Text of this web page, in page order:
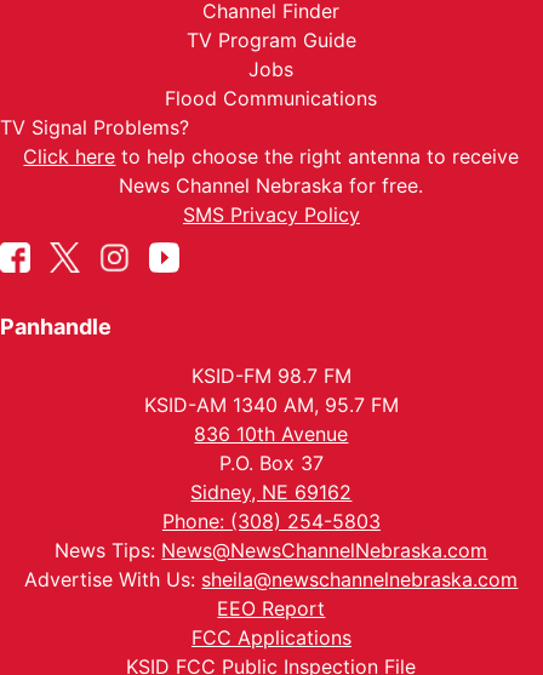
Channel Finder
TV Program Guide
Jobs
Flood Communications
TV Signal Problems?
Click here to help choose the right antenna to receive
News Channel Nebraska for free.
SMS Privacy Policy
Panhandle
KSID-FM 98.7 FM
KSID-AM 1340 AM, 95.7 FM
836 10th Avenue
P.O. Box 37
Sidney, NE 69162
Phone: (308) 254-5803
News Tips: News@NewsChannelNebraska.com
Advertise With Us: sheila@newschannelnebraska.com
EEO Report
FCC Applications
KSID FCC Public Inspection File